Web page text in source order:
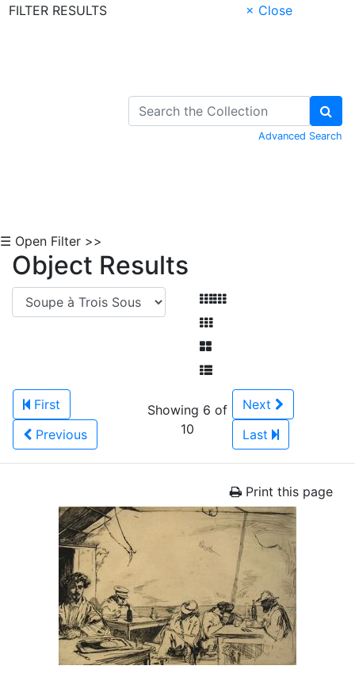
FILTER RESULTS
× Close
Advanced Search
☰ Open Filter >>
Object Results
First
Previous
Showing 6 of
10
Next
Last
Print this page